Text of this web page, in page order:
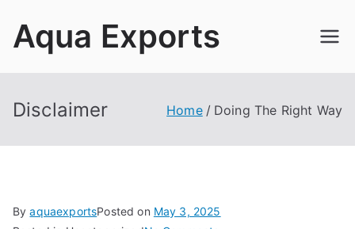
Aqua Exports
Disclaimer Home Doing The Right Way
ByaquaexportsPosted on May 3, 2025